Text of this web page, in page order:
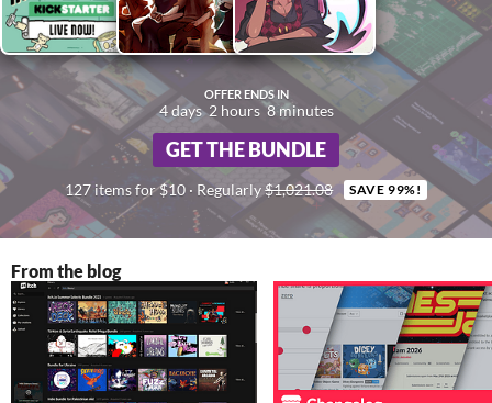
OFFER ENDS IN
4 days 2 hours 8minutes
GET THE BUNDLE
127 items for $10 · Regularly$1,021.08 SAVE 99%!
From the blog